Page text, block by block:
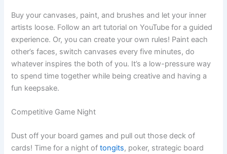
Buy your canvases, paint, and brushes and let your inner
artists loose. Follow an art tutorial on YouTube for a guided
experience. Or, you can create your own rules! Paint each
other’s faces, switch canvases every five minutes, do
whatever inspires the both of you. It’s a low-pressure way
to spend time together while being creative and having a
fun keepsake.
Competitive Game Night
Dust off your board games and pull out those deck of
cards! Time for a night oftongits, poker, strategic board